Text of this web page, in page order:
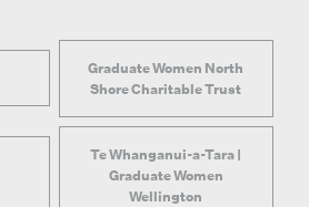
Graduate Women North
Shore Charitable Trust
Te Whanganui-a-Tara |
Graduate Women
Wellington